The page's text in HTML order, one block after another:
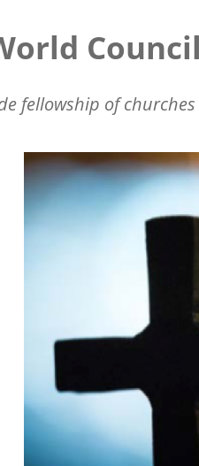
fellowship of